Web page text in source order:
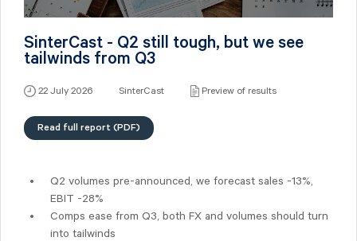
SinterCast - Q2 still tough, but we see
tailwinds from Q3
22 July 2026 SinterCast Preview of results
Read full report (PDF)
Q2 volumes pre-announced, we forecast sales -13%,
EBIT -28%
Comps ease from Q3, both FX and volumes should turn
into tailwinds